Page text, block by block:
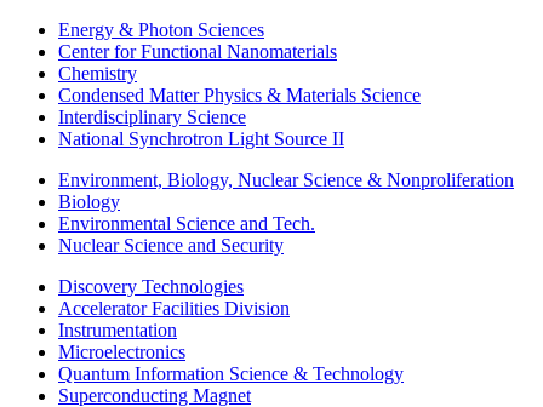
Energy & Photon Sciences
Center for Functional Nanomaterials
Chemistry
Condensed Matter Physics & Materials Science
Interdisciplinary Science
National Synchrotron Light Source II
Environment, Biology, Nuclear Science & Nonproliferation
Biology
Environmental Science and Tech.
Nuclear Science and Security
Discovery Technologies
Accelerator Facilities Division
Instrumentation
Microelectronics
Quantum Information Science & Technology
Superconducting Magnet